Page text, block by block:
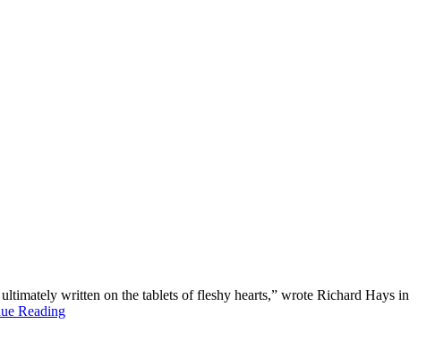
written on the tablets of fleshy hearts,” wrote Richard Hays in
Reading